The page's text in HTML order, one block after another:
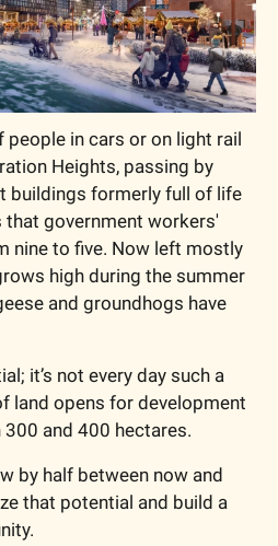
people in cars or on light rail
Heights, passing by
buildings formerly full of life
that government workers'
nine to five. Now left mostly
high during the summer
and groundhogs have
it’s not every day such a
land opens for development
and 400 hectares.
by half between now and
that potential and build a